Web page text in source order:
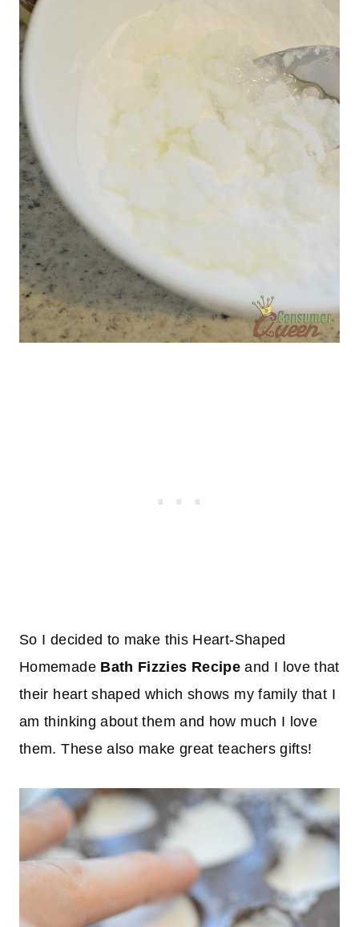
So I decided to make this Heart-Shaped
Homemade Bath Fizzies Recipe and I love that
their heart shaped which shows my family that I
am thinking about them and how much I love
them. These also make great teachers gifts!